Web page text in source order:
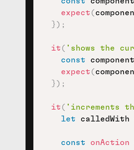
expect(
} ) ;
it( 'shows the
const
expect(
} ) ;
it( 'increments
let calledWith
const onAction